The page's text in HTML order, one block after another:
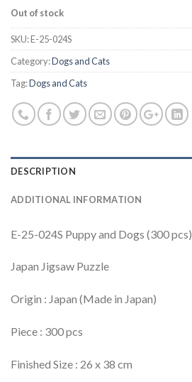
Out of stock
SKU:E-25-024S
Category:Dogs and Cats
Tag:Dogs and Cats
DESCRIPTION
ADDITIONAL INFORMATION
E-25-024S Puppy and Dogs (300 pcs)
Japan Jigsaw Puzzle
Origin : Japan (Made in Japan)
Piece : 300 pcs
Finished Size : 26 x 38 cm